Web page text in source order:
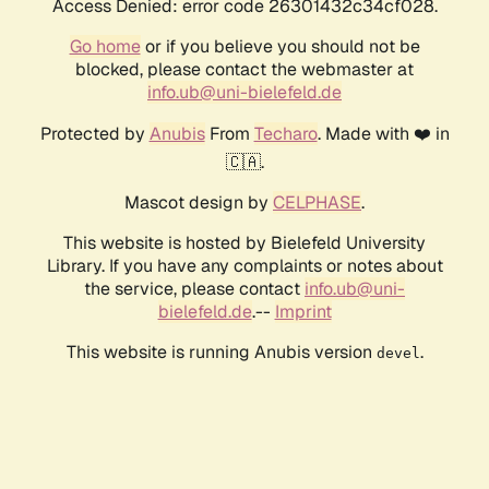
Access Denied: error code 26301432c34cf028.
Go homeor if you believe you should not be
blocked, please contact the webmaster at
info.ub@uni-bielefeld.de
Protected by AnubisFrom Techaro. Made with ❤️ in
🇨🇦.
Mascot design by CELPHASE.
This website is hosted by Bielefeld University
Library. If you have any complaints or notes about
the service, please contact info.ub@uni-
bielefeld.de.-- Imprint
This website is running Anubis version devel .